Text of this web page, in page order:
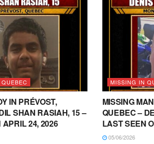
IN PRÉVOST,
SHAN RASIAH, 15 –
24, 2026
MISSING IN
MISSING
QUEBEC –
LAST SEEN
05/06/2026